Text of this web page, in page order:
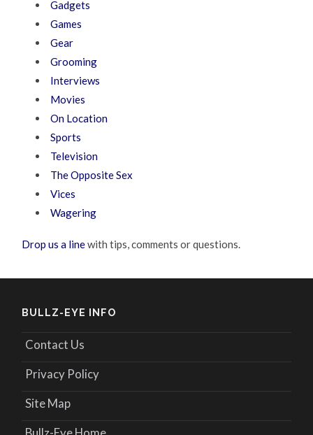
Gadgets
Games
Gear
Grooming
Interviews
Movies
On Location
Sports
Television
The Opposite Sex
Vices
Wagering
Drop us a linewith tips, comments or questions.
BULLZ-EYE INFO
Contact Us
Privacy Policy
Site Map